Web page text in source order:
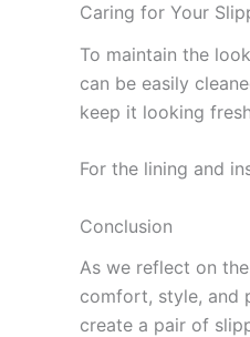
Caring for Your
To maintain the
can be easily
keep it looking
For the lining and
Conclusion
As we reflect on
comfort, style, and
create a pair of